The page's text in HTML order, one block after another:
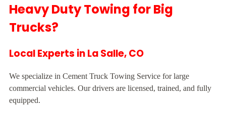
Heavy Duty Towing for Big
Trucks?
Local Experts in La Salle, CO
We specialize in Cement Truck Towing Service for large
commercial vehicles. Our drivers are licensed, trained, and fully
equipped.